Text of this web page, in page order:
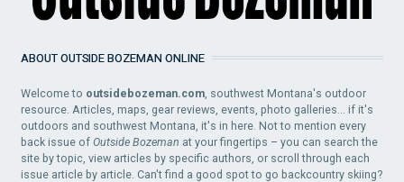
ABOUT OUTSIDE BOZEMAN ONLINE
Welcome to outsidebozeman.com , southwest Montana's outdoor
resource. Articles, maps, gear reviews, events, photo galleries... if it's
outdoors and southwest Montana, it's in here. Not to mention every
back issue ofOutside Bozeman at your fingertips – you can search the
site by topic, view articles by specific authors, or scroll through each
issue article by article. Can't find a good spot to go backcountry skiing?